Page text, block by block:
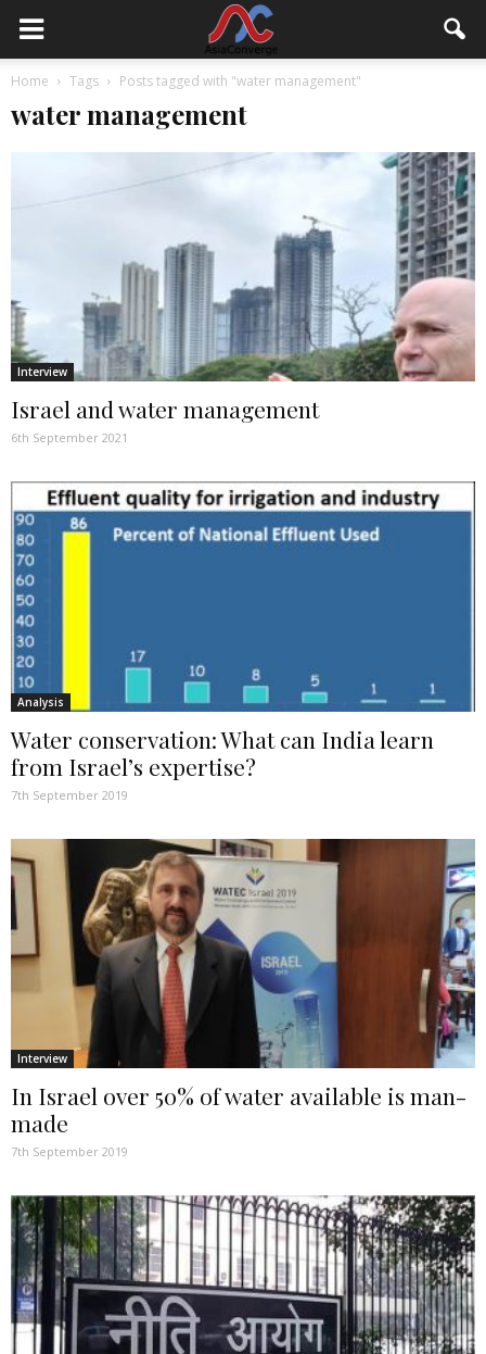
Home Tags Posts tagged with "water management"
water management
Interview
Israel and water management
6th September 2021
Analysis
Water conservation: What can India learn
from Israel’s expertise?
7th September 2019
Interview
In Israel over 50% of water available is man-
made
7th September 2019